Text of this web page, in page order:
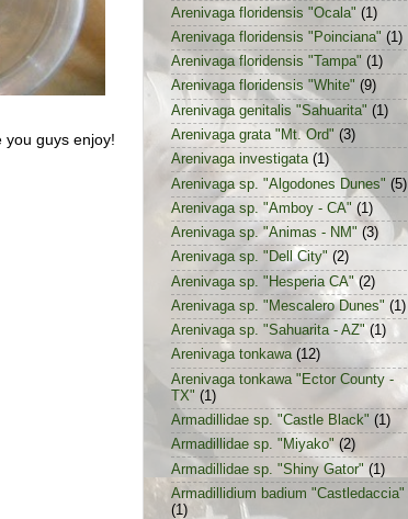
you guys enjoy!
Arenivaga floridensis "Ocala" (1)
Arenivaga floridensis "Poinciana" (1)
Arenivaga floridensis "Tampa" (1)
Arenivaga floridensis "White" (9)
Arenivaga genitalis "Sahuarita" (1)
Arenivaga grata "Mt. Ord" (3)
Arenivaga investigata (1)
Arenivaga sp. "Algodones Dunes" (5)
Arenivaga sp. "Amboy - CA" (1)
Arenivaga sp. "Animas - NM" (3)
Arenivaga sp. "Dell City" (2)
Arenivaga sp. "Hesperia CA" (2)
Arenivaga sp. "Mescalero Dunes" (1)
Arenivaga sp. "Sahuarita - AZ" (1)
Arenivaga tonkawa (12)
Arenivaga tonkawa "Ector County -
TX" (1)
Armadillidae sp. "Castle Black" (1)
Armadillidae sp. "Miyako" (2)
Armadillidae sp. "Shiny Gator" (1)
Armadillidium badium "Castledaccia"
(1)